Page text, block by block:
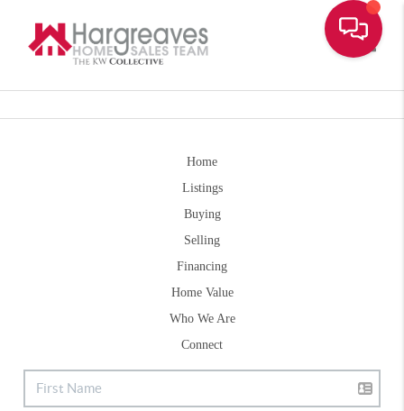
Home
Listings
Buying
Selling
Financing
Home Value
Who We Are
Connect